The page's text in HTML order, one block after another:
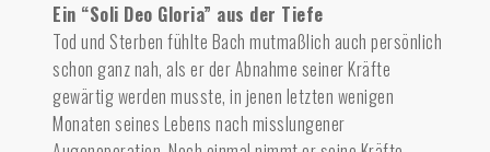
Ein “Soli Deo Gloria” aus der Tiefe
Tod und Sterben fühlte Bach mutmaßlich auch persönlich
schon ganz nah, als er der Abnahme seiner Kräfte
gewärtig werden musste, in jenen letzten wenigen
Monaten seines Lebens nach misslungener